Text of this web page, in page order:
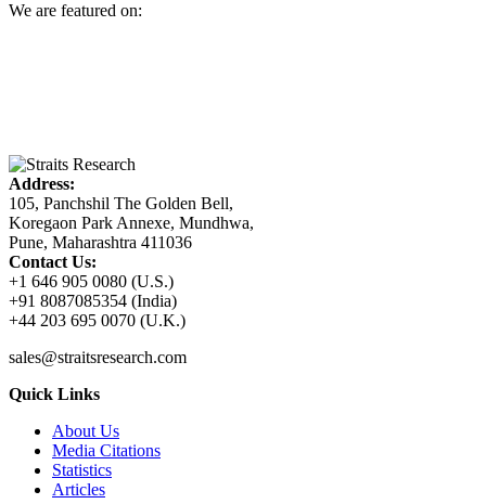
We are featured on:
Address:
105, Panchshil The Golden Bell,
Koregaon Park Annexe, Mundhwa,
Pune, Maharashtra 411036
Contact Us:
+1 646 905 0080 (U.S.)
+91 8087085354 (India)
+44 203 695 0070 (U.K.)
sales@straitsresearch.com
Quick Links
About Us
Media Citations
Statistics
Articles